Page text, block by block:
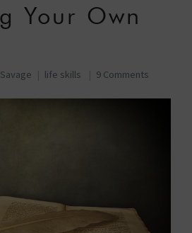
Your Own
life skills 9 Comments